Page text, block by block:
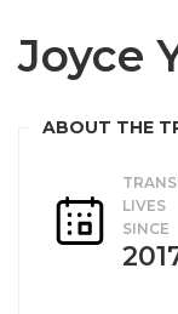
Joyce
LIVES
SINCE